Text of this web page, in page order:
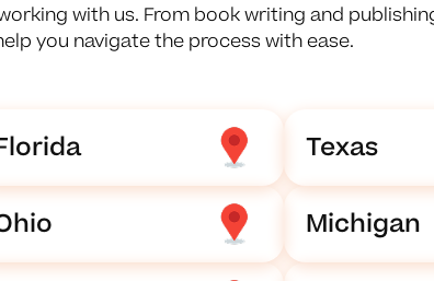
with us. From book writing and
you navigate the process with ease.
Texas
Michigan